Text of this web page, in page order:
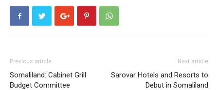
Previous article
Somaliland: Cabinet Grill
Budget Committee
Next article
Sarovar Hotels and Resorts to
Debut in Somaliland